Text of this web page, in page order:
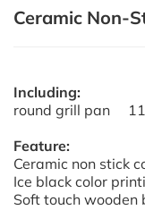
Ceramic Non-
Including:
round grill pan
Feature:
Ceramic non stick
Ice black color
Soft touch wooden